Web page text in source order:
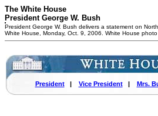
The White House
President George W. Bush
President George W. Bush delivers a statement on
White House, Monday, Oct. 9, 2006. White House
President| Vice President| Mrs.